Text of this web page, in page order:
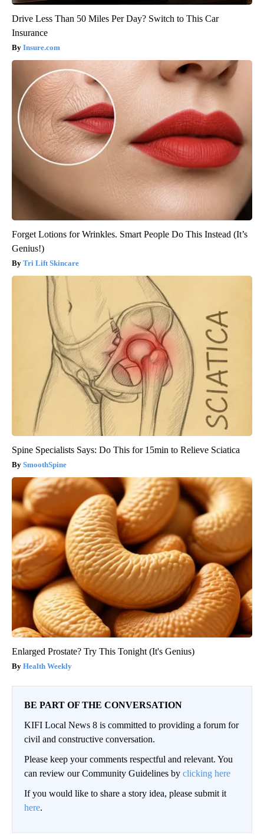
Drive Less Than 50 Miles Per Day? Switch to This Car
Insurance
Insure.com
Forget Lotions for Wrinkles. Smart People Do This Instead (It’s
Genius!)
Tri Lift Skincare
Spine Specialists Says: Do This for 15min to Relieve Sciatica
SmoothSpine
Enlarged Prostate? Try This Tonight (It's Genius)
Health Weekly
BE PART OF THE CONVERSATION
KIFI Local News 8 is committed to providing a forum for
civil and constructive conversation.
Please keep your comments respectful and relevant. You
can review our Community Guidelines by clicking here
If you would like to share a story idea, please submit it
here.